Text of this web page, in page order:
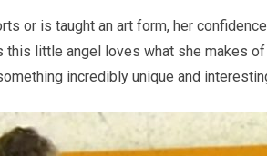
or is taught an art form, her
this little angel loves what she makes
incredibly unique and